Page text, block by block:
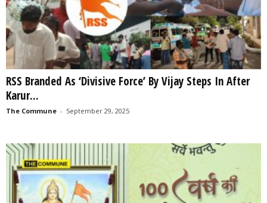
RSS Branded As ‘Divisive Force’ By Vijay Steps In After
Karur...
The Commune - September 29, 2025